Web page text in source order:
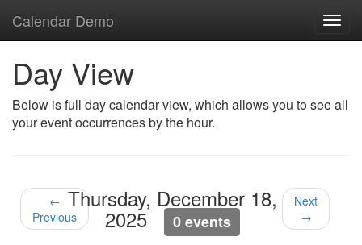
Calendar Demo
Day View
Below is full day calendar view, which allows you to see all
your event occurrences by the hour.
←
Previous
Thursday, December 18,
2025 0 events
Next
→